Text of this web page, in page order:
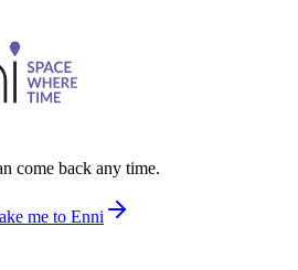
come back any time.
me to Enni